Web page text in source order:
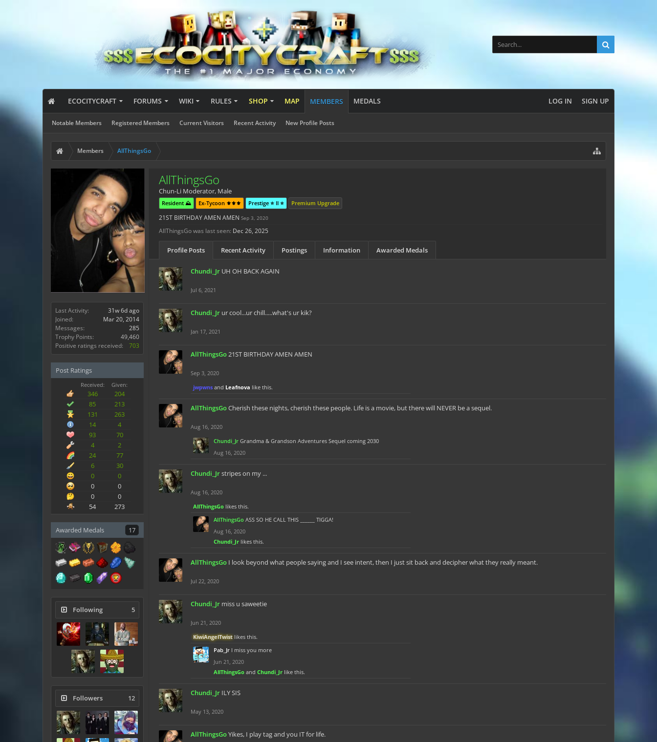
ECOCITYCRAFT FORUMS WIKI RULES SHOP MAP MEMBERS
Notable Members Registered Members Current Visitors Recent Activity New Profile Posts
MEDALS LOG IN SIGN UP
Members AllThingsGo
Last Activity:
31w 6d ago
Joined:
Mar 20, 2014
Messages:
285
Trophy Points:
49,460
Positive ratings received:
703
Post Ratings
Received: Given:
346
204
85
213
131
263
14
4
93
70
4
2
24
77
6
30
0
0
0
0
0
0
54
273
Awarded Medals 17
Following
5
Followers
12
AllThingsGo
Chun-Li Moderator, Male
Resident ⛰️ Ex-Tycoon ⚜️⚜️⚜️ Prestige ⭐ II ⭐ Premium Upgrade
21ST BIRTHDAY AMEN AMEN Sep 3, 2020
AllThingsGo was last seen: Dec 26, 2025
Profile Posts Recent Activity Postings Information Awarded Medals
Chundi_Jr UH OH BACK AGAIN
Jul 6, 2021
Chundi_Jr ur cool...ur chill.....what's ur kik?
Jan 17, 2021
AllThingsGo21ST BIRTHDAY AMEN AMEN
Sep 3, 2020
jwpwns and Leafnova like this.
AllThingsGoCherish these nights, cherish these people. Life is a movie, but there will NEVER be a sequel.
Aug 16, 2020
Chundi_Jr Grandma & Grandson Adventures Sequel coming 2030
Aug 16, 2020
Chundi_Jrstripes on my ...
Aug 16, 2020
AllThingsGo likes this.
AllThingsGo ASS SO HE CALL THIS ______ TIGGA!
Aug 16, 2020
Chundi_Jr likes this.
AllThingsGo I look beyond what people saying and I see intent, then I just sit back and decipher what they really meant.
Jul 22, 2020
Chundi_Jr miss u saweetie
Jun 21, 2020
KiwiAngelTwist likes this.
Pab_Jr I miss you more
Jun 21, 2020
AllThingsGo and Chundi_Jr like this.
Chundi_Jr ILY SIS
May 13, 2020
AllThingsGoYikes, I play tag and you IT for life.